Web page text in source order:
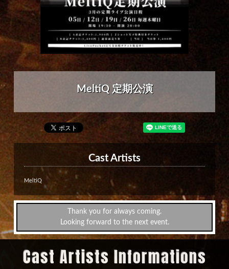
MeltiQ 定期公演
Cast Artists
MeltiQ
Thank you for always coming.
Looking forward to the next event.
Cast Artists Informations